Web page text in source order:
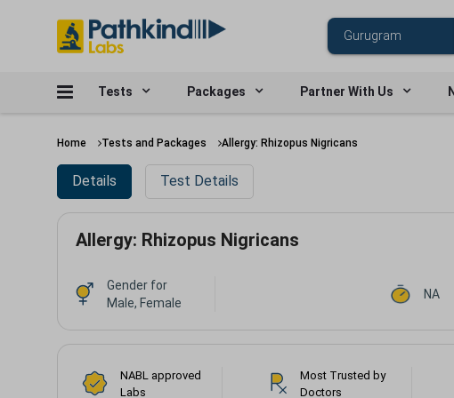
Tests Packages Partner With Us
Home Tests and Packages Allergy: Rhizopus Nigricans
Details Test Details
Allergy: Rhizopus Nigricans
Gender for
Male, Female
NA
NABL approved
Labs
Most Trusted by
Doctors